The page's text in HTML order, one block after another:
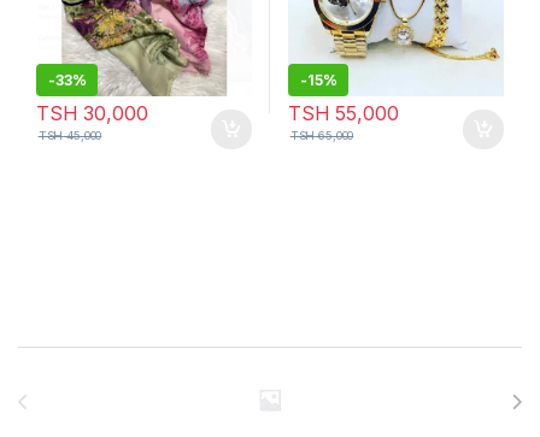
-33%
TSH 30,000
TSH45,000
-15%
TSH 55,000
TSH65,000